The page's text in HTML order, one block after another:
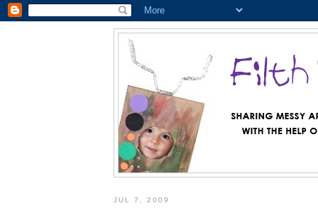
JUL 7, 2009